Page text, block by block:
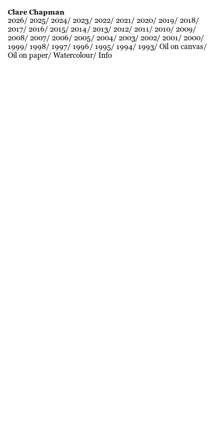
Clare Chapman
2026 2025 2024 2023 2022 2021 2020 2019
2018
2017 2016 2015 2014 2013 2012 2011 2010 2009
2008 2007 2006 2005 2004 2003 2002 2001
2000
1999
1998 1997 1996 1995 1994 1993 Oil on canvas
Oil on paper Watercolour Info